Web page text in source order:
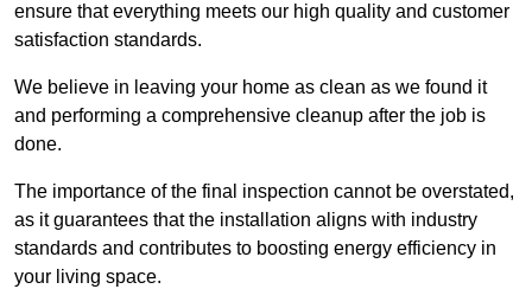
ensure that everything meets our high quality and customer
satisfaction standards.
We believe in leaving your home as clean as we found it
and performing a comprehensive cleanup after the job is
done.
The importance of the final inspection cannot be overstated,
as it guarantees that the installation aligns with industry
standards and contributes to boosting energy efficiency in
your living space.